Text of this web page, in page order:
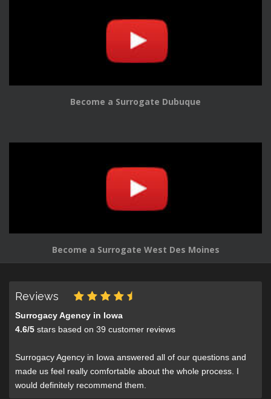
Become a Surrogate Dubuque
Become a Surrogate West Des Moines
Reviews
Surrogacy Agency in Iowa
4.6/5 stars based on 39 customer reviews
Surrogacy Agency in Iowa answered all of our questions and
made us feel really comfortable about the whole process. I
would definitely recommend them.